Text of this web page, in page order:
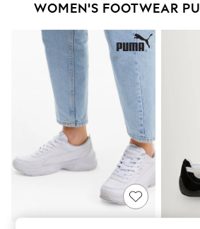
Top Picks
Polka Dots
Summer Textures
Blues & Chambrays
Chocolate Brown
Linen Collection
Summer Whites
Jorts & Bermuda Shorts
Summer Footwear
Hardware Detailing
The Occasion Shop
Boho Styles
Escape into Summer: As
WOMEN'S FOOTWEAR